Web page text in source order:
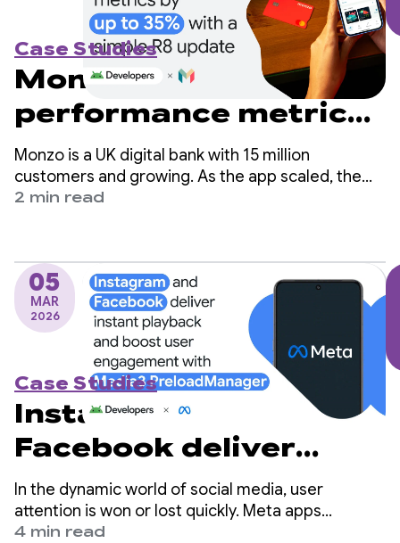
Case Studies
Monzo boosts
performance metrics
by up to 35% with a
simple R8 update
Monzo is a UK digital bank with 15 million
customers and growing. As the app scaled, the
engineering team identified app startup time as a
2 min read
05
MAR
2026
Case Studies
Instagram and
Facebook deliver
instant playback and
boost user
In the dynamic world of social media, user
attention is won or lost quickly. Meta apps
(Facebook and Instagram) are among the world's
4 min read